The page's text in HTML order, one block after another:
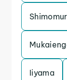
Iiyama